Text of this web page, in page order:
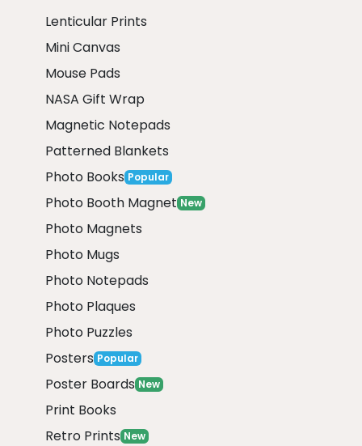
Lenticular Prints
Mini Canvas
Mouse Pads
NASA Gift Wrap
Magnetic Notepads
Patterned Blankets
Photo Books Popular
Photo Booth Magnet New
Photo Magnets
Photo Mugs
Photo Notepads
Photo Plaques
Photo Puzzles
Posters Popular
Poster Boards New
Print Books
Retro Prints New